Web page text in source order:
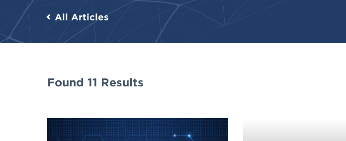
All Articles
Found 11 Results